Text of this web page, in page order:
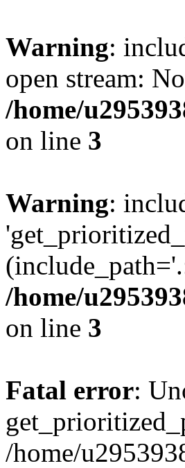
Warning:
open stream:
/home/
on line 3
Warning:
/home/
on line 3
Fatal error:
/home/